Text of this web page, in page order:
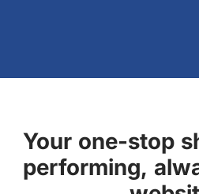
Your one-stop
performing,